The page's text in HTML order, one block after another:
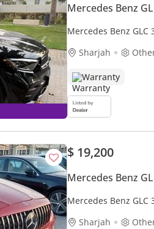
Mercedes Benz
Mercedes Benz GLC
Sharjah
Warranty
$ 19,200
Mercedes Benz
Mercedes Benz GLC
Sharjah